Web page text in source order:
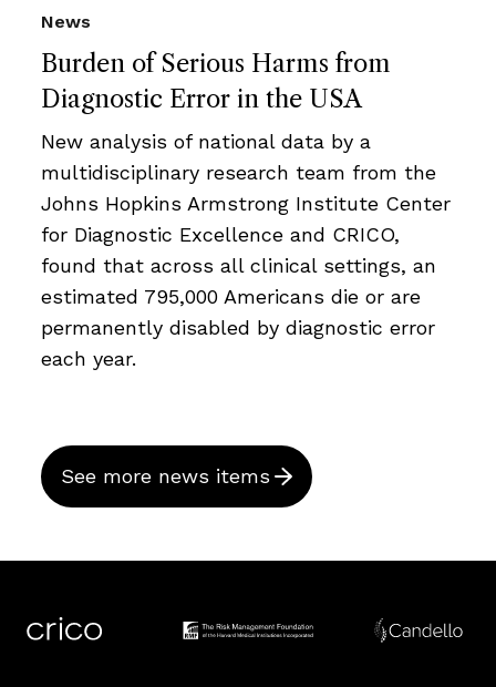
Burden of Serious Harms from
Diagnostic Error in the USA
News
New analysis of national data by a
multidisciplinary research team from the
Johns Hopkins Armstrong Institute Center
for Diagnostic Excellence and CRICO,
found that across all clinical settings, an
estimated 795,000 Americans die or are
permanently disabled by diagnostic error
each year.
See more news items